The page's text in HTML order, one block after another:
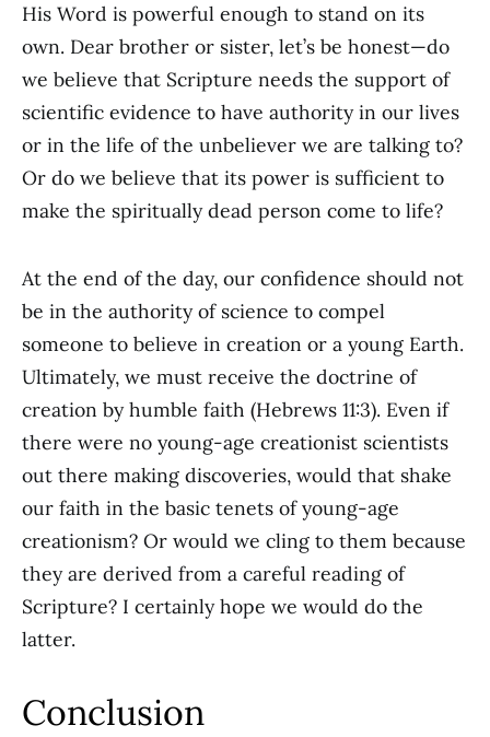
His Word is powerful enough to stand on its
own. Dear brother or sister, let’s be honest—do
we believe that Scripture needs the support of
scientific evidence to have authority in our lives
or in the life of the unbeliever we are talking to?
Or do we believe that its power is sufficient to
make the spiritually dead person come to life?
At the end of the day, our confidence should not
be in the authority of science to compel
someone to believe in creation or a young Earth.
Ultimately, we must receive the doctrine of
creation by humble faith (Hebrews 11:3). Even if
there were no young-age creationist scientists
out there making discoveries, would that shake
our faith in the basic tenets of young-age
creationism? Or would we cling to them because
they are derived from a careful reading of
Scripture? I certainly hope we would do the
latter.
Conclusion